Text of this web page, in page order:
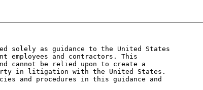
solely as guidance to the United States
employees and contractors. This
cannot be relied upon to create a
in litigation with the United States.
and procedures in this guidance and